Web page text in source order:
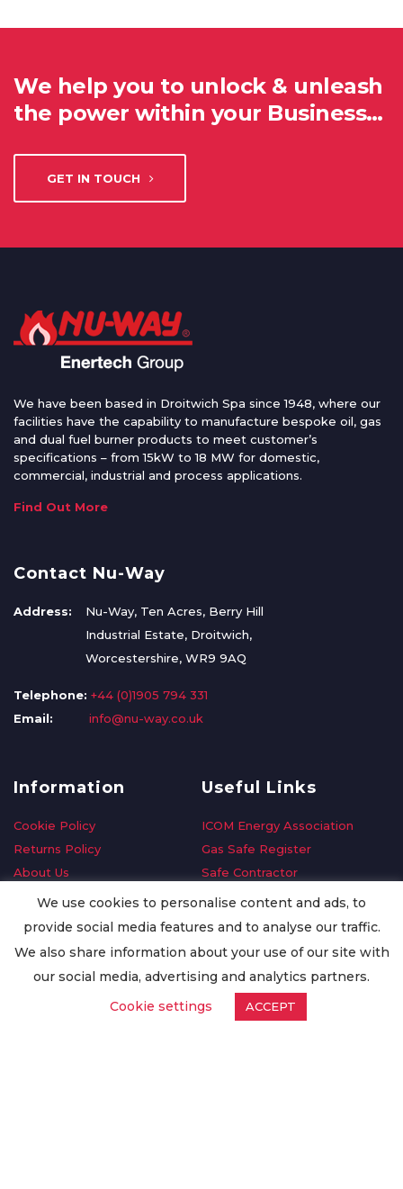
We help you to unlock & unleash
the power within your Business…
GET IN TOUCH
We have been based in Droitwich Spa since 1948, where our
facilities have the capability to manufacture bespoke oil, gas
and dual fuel burner products to meet customer’s
specifications – from 15kW to 18 MW for domestic,
commercial, industrial and process applications.
Find Out More
Contact Nu-Way
Address:
Nu-Way, Ten Acres, Berry Hill
Industrial Estate, Droitwich,
Worcestershire, WR9 9AQ
Telephone: +44 (0)1905 794 331
Email:
info@nu-way.co.uk
Information
Cookie Policy
Returns Policy
About Us
Delivery Information
Privacy Policy
Worldwide Export
Useful Links
ICOM Energy Association
Gas Safe Register
Safe Contractor
GDPR Request
Oilsave
We use cookies to personalise content and ads, to
provide social media features and to analyse our traffic.
We also share information about your use of our site with
our social media, advertising and analytics partners.
Cookie settings
ACCEPT